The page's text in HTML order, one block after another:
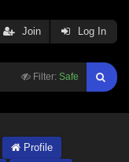
Filter: Safe
Join Log In
Profile